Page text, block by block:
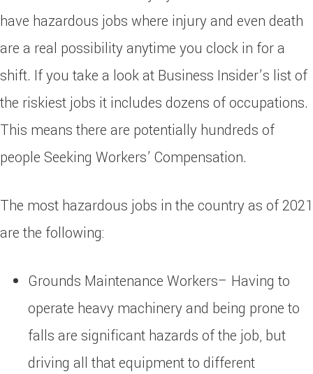
have hazardous jobs where injury and even death
are a real possibility anytime you clock in for a
shift. If you take a look at Business Insider’s list of
the riskiest jobs it includes dozens of occupations.
This means there are potentially hundreds of
people Seeking Workers’ Compensation.
The most hazardous jobs in the country as of 2021
are the following:
Grounds Maintenance Workers– Having to
operate heavy machinery and being prone to
falls are significant hazards of the job, but
driving all that equipment to different